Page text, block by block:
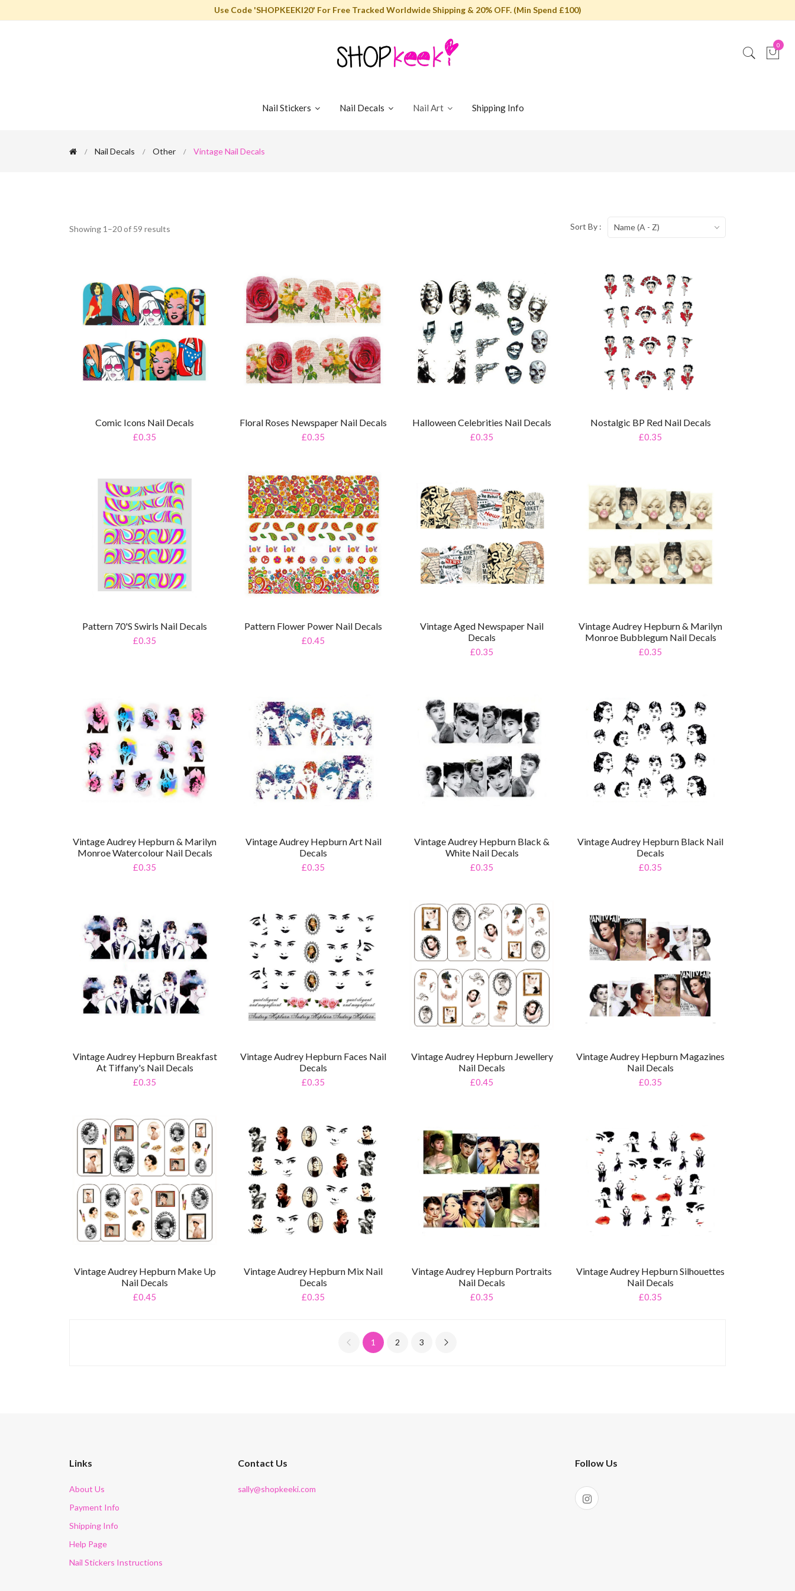
Use Code 'SHOPKEEKI20' For Free Tracked Worldwide Shipping & 20% OFF. (Min Spend £100)
0
Nail Stickers Nail Decals Nail Art Shipping Info
Nail Decals Other Vintage Nail Decals
Showing 1–20 of 59 results Sort By : Name (A - Z)
Comic Icons Nail Decals
£0.35
Floral Roses Newspaper Nail Decals
£0.35
Halloween Celebrities Nail Decals
£0.35
Nostalgic BP Red Nail Decals
£0.35
Pattern 70's Swirls Nail Decals
£0.35
Pattern Flower Power Nail Decals
£0.45
Vintage Aged Newspaper Nail
Decals
£0.35
Vintage Audrey Hepburn & Marilyn
Monroe Bubblegum Nail Decals
£0.35
Vintage Audrey Hepburn & Marilyn
Monroe Watercolour Nail Decals
£0.35
Vintage Audrey Hepburn Art Nail
Decals
£0.35
Vintage Audrey Hepburn Black &
White Nail Decals
£0.35
Vintage Audrey Hepburn Black Nail
Decals
£0.35
Vintage Audrey Hepburn Breakfast
At Tiffany's Nail Decals
£0.35
Vintage Audrey Hepburn Faces Nail
Decals
£0.35
Vintage Audrey Hepburn Jewellery
Nail Decals
£0.45
Vintage Audrey Hepburn Magazines
Nail Decals
£0.35
Vintage Audrey Hepburn Make Up
Nail Decals
£0.45
Vintage Audrey Hepburn Mix Nail
Decals
£0.35
Vintage Audrey Hepburn Portraits
Nail Decals
£0.35
Vintage Audrey Hepburn Silhouettes
Nail Decals
£0.35
1 2 3
Links
About Us
Payment Info
Shipping Info
Help Page
Nail Stickers Instructions
Contact Us
sally@shopkeeki.com
Follow Us